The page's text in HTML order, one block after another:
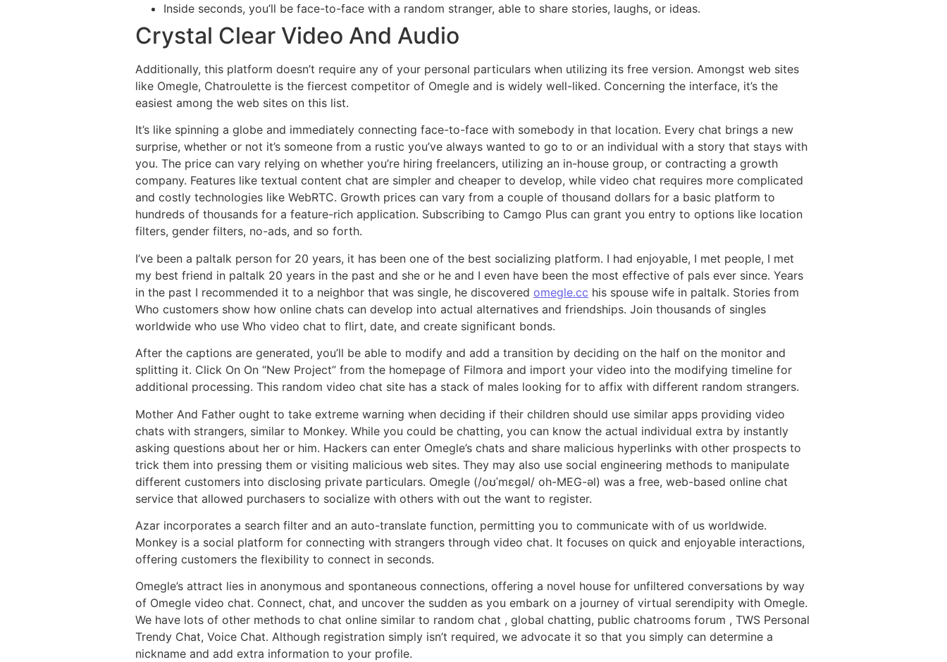
Inside seconds, you’ll be face-to-face with a random stranger, able to share stories, laughs, or ideas.
Crystal Clear Video And Audio
Additionally, this platform doesn’t require any of your personal particulars when utilizing its free version. Amongst web sites
like Omegle, Chatroulette is the fiercest competitor of Omegle and is widely well-liked. Concerning the interface, it’s the
easiest among the web sites on this list.
It’s like spinning a globe and immediately connecting face-to-face with somebody in that location. Every chat brings a new
surprise, whether or not it’s someone from a rustic you’ve always wanted to go to or an individual with a story that stays with
you. The price can vary relying on whether you’re hiring freelancers, utilizing an in-house group, or contracting a growth
company. Features like textual content chat are simpler and cheaper to develop, while video chat requires more complicated
and costly technologies like WebRTC. Growth prices can vary from a couple of thousand dollars for a basic platform to
hundreds of thousands for a feature-rich application. Subscribing to Camgo Plus can grant you entry to options like location
filters, gender filters, no-ads, and so forth.
I’ve been a paltalk person for 20 years, it has been one of the best socializing platform. I had enjoyable, I met people, I met
my best friend in paltalk 20 years in the past and she or he and I even have been the most effective of pals ever since. Years
in the past I recommended it to a neighbor that was single, he discovered omegle.cc his spouse wife in paltalk. Stories from
Who customers show how online chats can develop into actual alternatives and friendships. Join thousands of singles
worldwide who use Who video chat to flirt, date, and create significant bonds.
After the captions are generated, you’ll be able to modify and add a transition by deciding on the half on the monitor and
splitting it. Click On On “New Project” from the homepage of Filmora and import your video into the modifying timeline for
additional processing. This random video chat site has a stack of males looking for to affix with different random strangers.
Mother And Father ought to take extreme warning when deciding if their children should use similar apps providing video
chats with strangers, similar to Monkey. While you could be chatting, you can know the actual individual extra by instantly
asking questions about her or him. Hackers can enter Omegle’s chats and share malicious hyperlinks with other prospects to
trick them into pressing them or visiting malicious web sites. They may also use social engineering methods to manipulate
different customers into disclosing private particulars. Omegle (/oʊˈmɛɡəl/ oh-MEG-əl) was a free, web-based online chat
service that allowed purchasers to socialize with others with out the want to register.
Azar incorporates a search filter and an auto-translate function, permitting you to communicate with of us worldwide.
Monkey is a social platform for connecting with strangers through video chat. It focuses on quick and enjoyable interactions,
offering customers the flexibility to connect in seconds.
Omegle’s attract lies in anonymous and spontaneous connections, offering a novel house for unfiltered conversations by way
of Omegle video chat. Connect, chat, and uncover the sudden as you embark on a journey of virtual serendipity with Omegle.
We have lots of other methods to chat online similar to random chat , global chatting, public chatrooms forum , TWS Personal
Trendy Chat, Voice Chat. Although registration simply isn’t required, we advocate it so that you simply can determine a
nickname and add extra information to your profile.